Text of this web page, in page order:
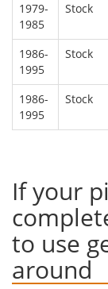
1979-
1985
Stock
1986-
1995
Stock
1986-
1995
Stock
If your
to use
around